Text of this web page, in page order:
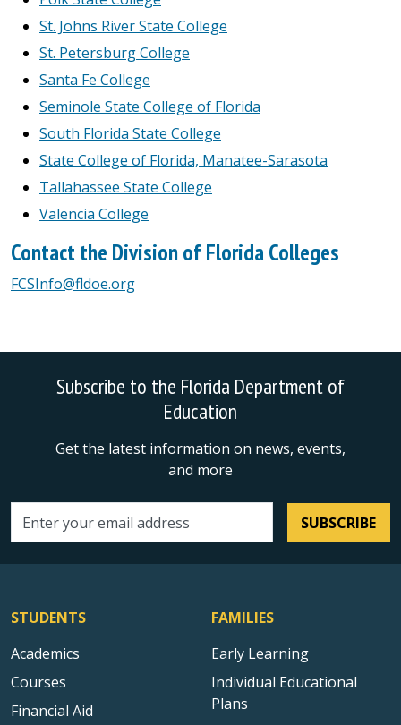
St. Johns River State College
St. Petersburg College
Santa Fe College
Seminole State College of Florida
South Florida State College
State College of Florida, Manatee-Sarasota
Tallahassee State College
Valencia College
Contact the Division of Florida Colleges
FCSInfo@fldoe.org
Subscribe to the Florida Department of
Education
Get the latest information on news, events,
and more
Email address SUBSCRIBE
STUDENTS
Academics
Courses
Financial Aid
FAMILIES
Early Learning
Individual Educational
Plans